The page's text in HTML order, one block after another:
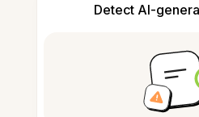
Detect AI-